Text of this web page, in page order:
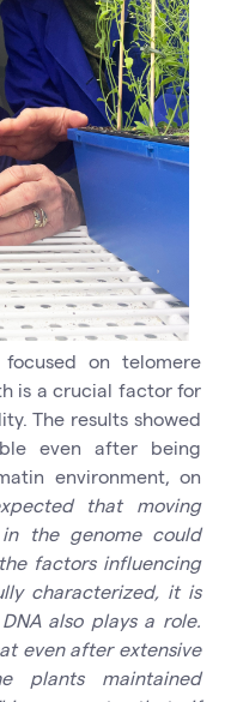
on telomere
is a crucial factor for
The results showed
even after being
environment, on
that moving
the genome could
factors influencing
characterized, it is
also plays a role.
even after extensive
plants maintained